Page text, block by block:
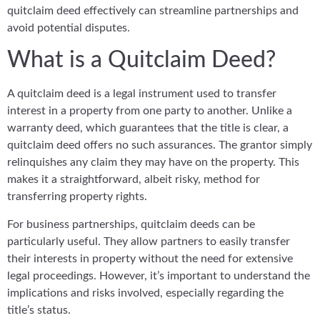
quitclaim deed effectively can streamline partnerships and
avoid potential disputes.
What is a Quitclaim Deed?
A quitclaim deed is a legal instrument used to transfer
interest in a property from one party to another. Unlike a
warranty deed, which guarantees that the title is clear, a
quitclaim deed offers no such assurances. The grantor simply
relinquishes any claim they may have on the property. This
makes it a straightforward, albeit risky, method for
transferring property rights.
For business partnerships, quitclaim deeds can be
particularly useful. They allow partners to easily transfer
their interests in property without the need for extensive
legal proceedings. However, it’s important to understand the
implications and risks involved, especially regarding the
title’s status.